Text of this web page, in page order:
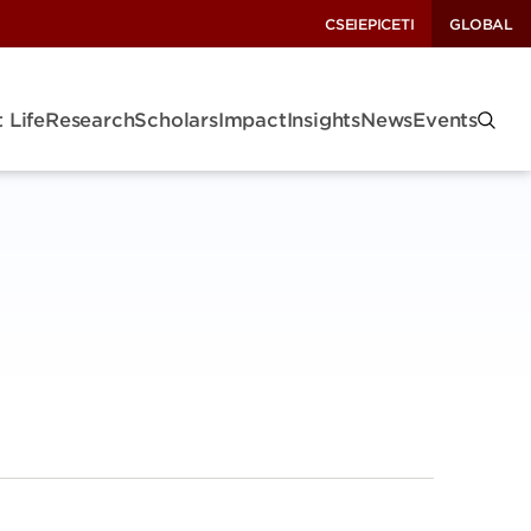
CSEIEPICETI GLOBAL
LifeResearchScholarsImpactInsightsNewsEvents